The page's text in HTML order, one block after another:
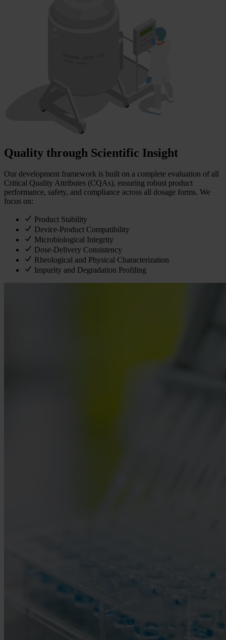
Quality through Scientific Insight
Our development framework is built on a complete evaluation of all
Critical Quality Attributes (CQAs), ensuring robust product
performance, safety, and compliance across all dosage forms. We
focus on:
Product Stability
Device-Product Compatibility
Microbiological Integrity
Dose-Delivery Consistency
Rheological and Physical Characterization
Impurity and Degradation Profiling